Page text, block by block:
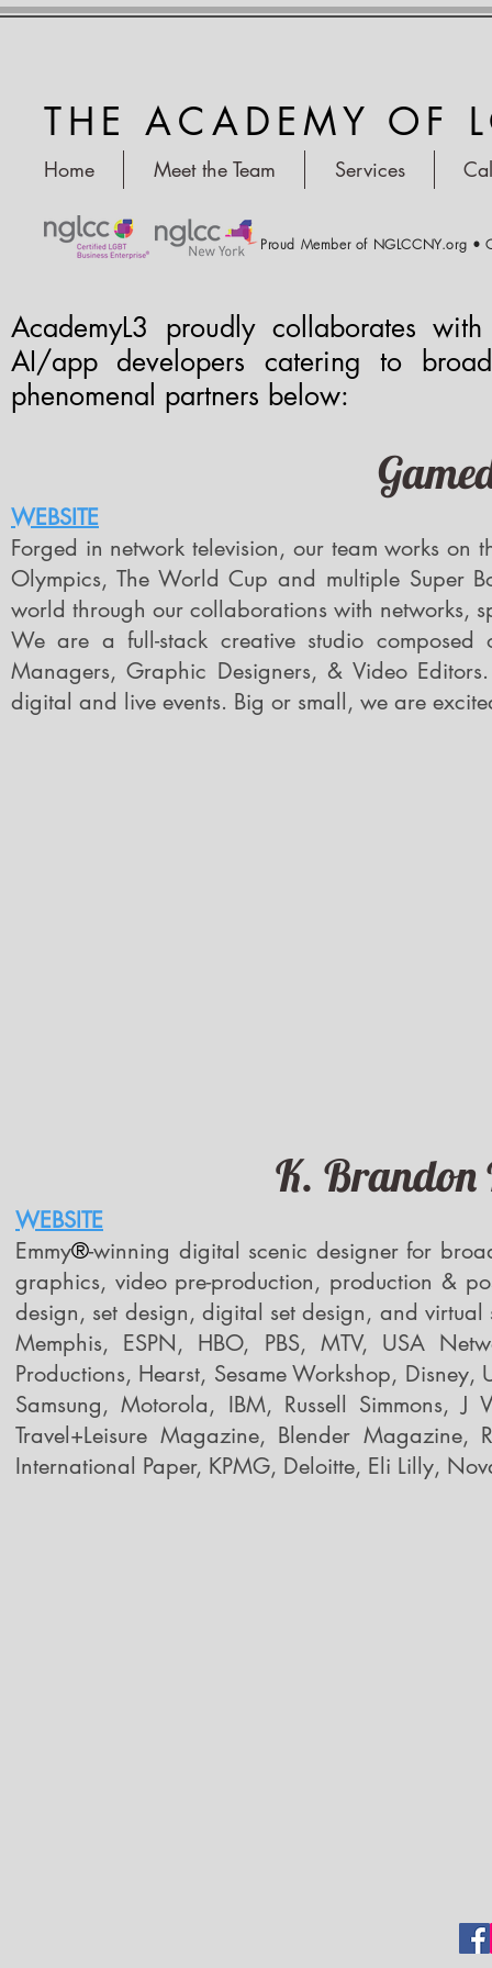
THE ACADEMY OF
Home Meet the Team Services
Proud Member of NGLCCNY.org •
AcademyL3 proudly collaborates
AI/app developers catering to
phenomenal partners below:
WEBSITE
Forged in network television, our team works on
Olympics, The World Cup and multiple Super
world through our collaborations with networks,
We are a full-stack creative studio composed
Managers, Graphic Designers, & Video
digital and live events. Big or small, we are
K. Brandon
WEBSITE
Emmy®-winning digital scenic designer for
graphics, video pre-production, production &
design, set design, digital set design, and virtual
Memphis, ESPN, HBO, PBS, MTV, USA
Productions, Hearst, Sesame Workshop,
Samsung, Motorola, IBM, Russell Simmons,
Travel+Leisure Magazine, Blender Magazine,
International Paper, KPMG, Deloitte, Eli Lilly,